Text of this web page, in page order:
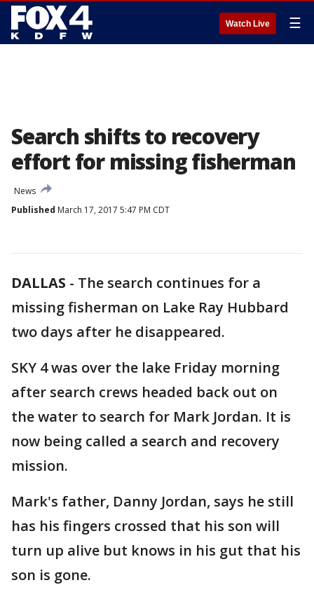
Watch Live ☰
Search shifts to recovery
effort for missing fisherman
News
Published March 17, 2017 5:47 PM CDT
DALLAS - The search continues for a
missing fisherman on Lake Ray Hubbard
two days after he disappeared.
SKY 4 was over the lake Friday morning
after search crews headed back out on
the water to search for Mark Jordan. It is
now being called a search and recovery
mission.
Mark's father, Danny Jordan, says he still
has his fingers crossed that his son will
turn up alive but knows in his gut that his
son is gone.